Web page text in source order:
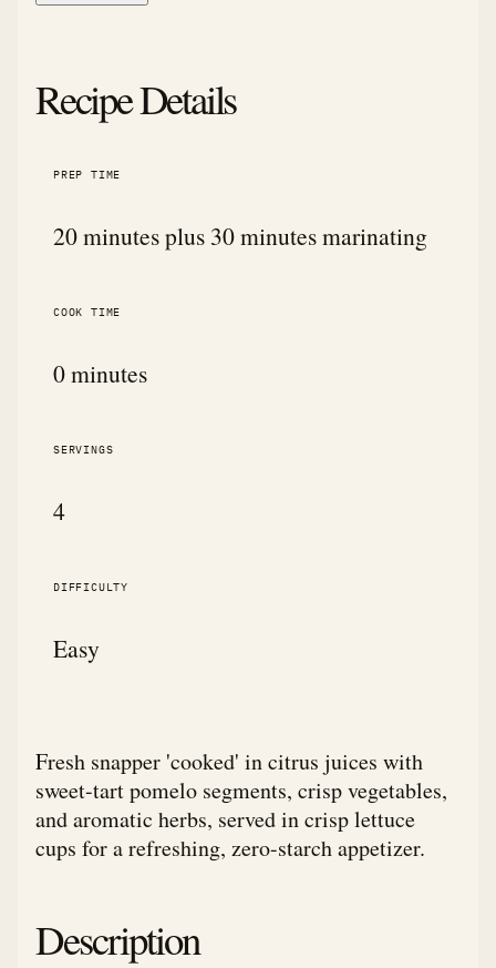
Recipe Details
PREP TIME
20 minutes plus 30 minutes marinating
COOK TIME
0 minutes
SERVINGS
4
DIFFICULTY
Easy
Fresh snapper 'cooked' in citrus juices with
sweet-tart pomelo segments, crisp vegetables,
and aromatic herbs, served in crisp lettuce
cups for a refreshing, zero-starch appetizer.
Description